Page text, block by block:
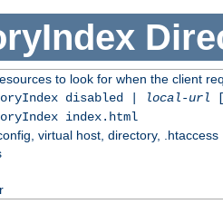
to look for when the client
disabled | local-url
index.html
virtual host, directory, .htaccess